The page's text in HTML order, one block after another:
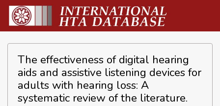
The effectiveness of digital hearing
aids and assistive listening devices for
adults with hearing loss: A
systematic review of the literature.